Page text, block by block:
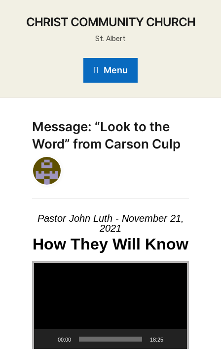
CHRIST COMMUNITY CHURCH
St. Albert
Menu
Message: “Look to the
Word” from Carson Culp
Pastor John Luth - November 21,
2021
How They Will Know
Video Player
00:00 18:25